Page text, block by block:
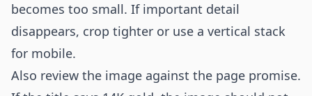
becomes too small. If important detail
disappears, crop tighter or use a vertical stack
for mobile.
Also review the image against the page promise.